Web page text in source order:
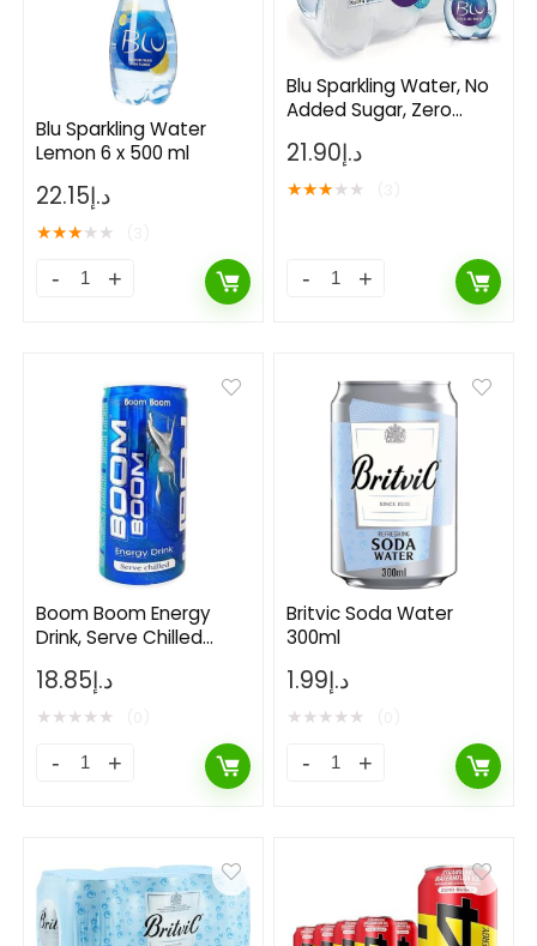
Blu Sparkling Water
Lemon 6 x 500 ml
د.إ22.15
★★★★★
Blu Sparkling Water, No
Added Sugar, Zero
6
د.إ21.90
★★★★★
Boom Boom Energy
Drink, Serve Chilled
250mlد.إ18.85
★★★★★
Britvic Soda Water
300ml
د.إ1.99
★★★★★